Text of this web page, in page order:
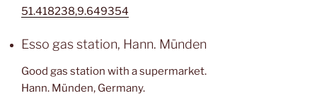
51.418238,9.649354
Esso gas station, Hann. Münden
Good gas station with a supermarket.
Hann. Münden, Germany.